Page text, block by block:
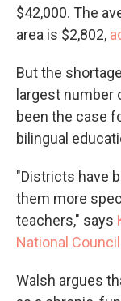
$42,000. The
area is $2,802,
But the
largest
been the case
bilingual
"Districts have
them more
teachers," says
National
Walsh argues